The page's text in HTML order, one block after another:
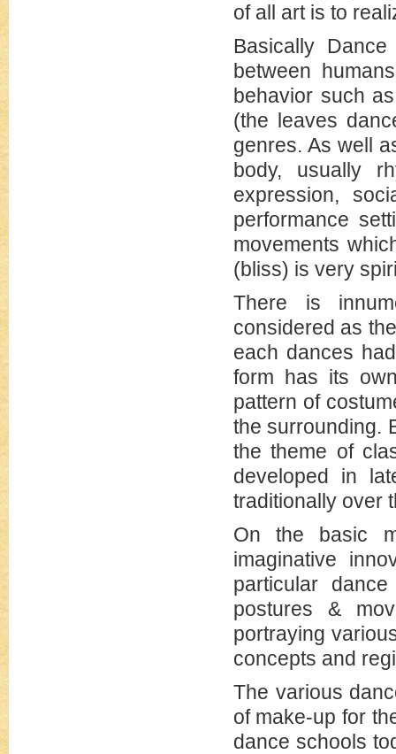
of all art is to
Basically
between
behavior such
(the leaves
genres. As well
body, usually
expression,
performance
movements
(bliss) is very
There is
considered as
each dances
form has its
pattern of
the surrounding.
the theme of
developed in
traditionally over
On the basic
imaginative
particular
postures &
portraying
concepts and
The various
of make-up for
dance schools